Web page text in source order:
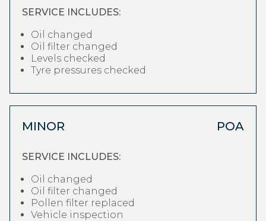
SERVICE INCLUDES:
Oil changed
Oil filter changed
Levels checked
Tyre pressures checked
MINOR POA
SERVICE INCLUDES:
Oil changed
Oil filter changed
Pollen filter replaced
Vehicle inspection